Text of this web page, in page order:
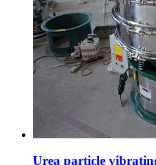
Urea particle